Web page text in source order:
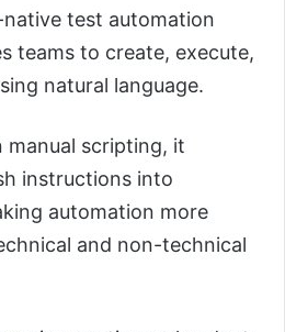
native test automation
teams to create, execute,
natural language.
manual scripting, it
instructions into
automation more
and non-technical